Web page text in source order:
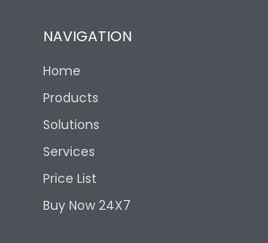
NAVIGATION
Home
Products
Solutions
Services
Price List
Buy Now 24X7